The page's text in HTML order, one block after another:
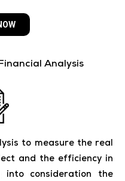
Analysis
to measure the real
and the efficiency in
into consideration the